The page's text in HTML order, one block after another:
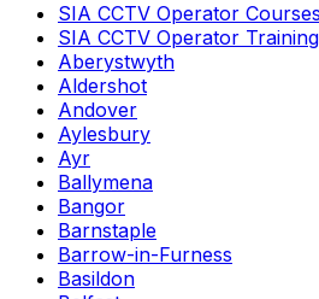
SIA CCTV Operator
SIA CCTV Operator
Aberystwyth
Aldershot
Andover
Aylesbury
Ayr
Ballymena
Bangor
Barnstaple
Barrow-in-Furness
Basildon